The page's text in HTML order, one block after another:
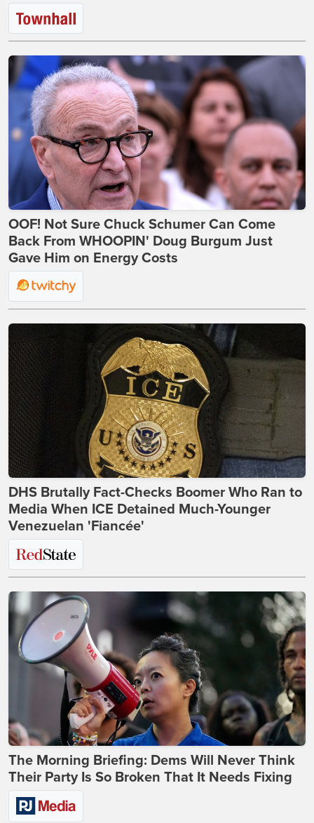
OOF! Not Sure Chuck Schumer Can Come
Back From WHOOPIN' Doug Burgum Just
Gave Him on Energy Costs
DHS Brutally Fact-Checks Boomer Who Ran to
Media When ICE Detained Much-Younger
Venezuelan 'Fiancée'
The Morning Briefing: Dems Will Never Think
Their Party Is So Broken That It Needs Fixing